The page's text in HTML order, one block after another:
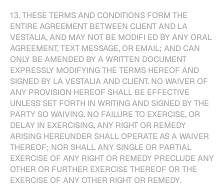
13. THESE TERMS AND CONDITIONS FORM THE
ENTIRE AGREEMENT BETWEEN CLIENT AND LA
VESTALIA, AND MAY NOT BE MODIFI ED BY ANY ORAL
AGREEMENT, TEXT MESSAGE, OR EMAIL; AND CAN
ONLY BE AMENDED BY A WRITTEN DOCUMENT
EXPRESSLY MODIFYING THE TERMS HEREOF AND
SIGNED BY LA VESTALIA AND CLIENT. NO WAIVER OF
ANY PROVISION HEREOF SHALL BE EFFECTIVE
UNLESS SET FORTH IN WRITING AND SIGNED BY THE
PARTY SO WAIVING. NO FAILURE TO EXERCISE, OR
DELAY IN EXERCISING, ANY RIGHT OR REMEDY
ARISING HEREUNDER SHALL OPERATE AS A WAIVER
THEREOF; NOR SHALL ANY SINGLE OR PARTIAL
EXERCISE OF ANY RIGHT OR REMEDY PRECLUDE ANY
OTHER OR FURTHER EXERCISE THEREOF OR THE
EXERCISE OF ANY OTHER RIGHT OR REMEDY.